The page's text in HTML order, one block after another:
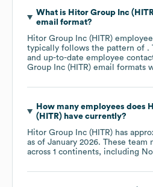
What is Hitor Group Inc
email format?
Hitor Group Inc (HITR)
typically follows the pattern of .
and up-to-date employee
Group Inc (HITR) email formats
How many employees does
(HITR)have currently?
Hitor Group Inc (HITR) has
as of January 2026. These team
across 1 continents, including